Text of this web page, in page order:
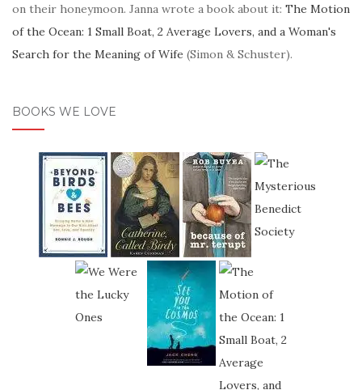
on their honeymoon. Janna wrote a book about it: The Motion
of the Ocean: 1 Small Boat, 2 Average Lovers, and a Woman's
Search for the Meaning of Wife (Simon & Schuster).
BOOKS WE LOVE